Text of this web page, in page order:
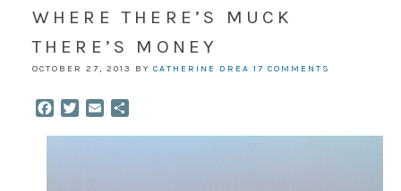
WHERE THERE’S MUCK
THERE’S MONEY
OCTOBER 27, 2013 BY CATHERINE DREA 17 COMMENTS
Facebook
TwitterEmail